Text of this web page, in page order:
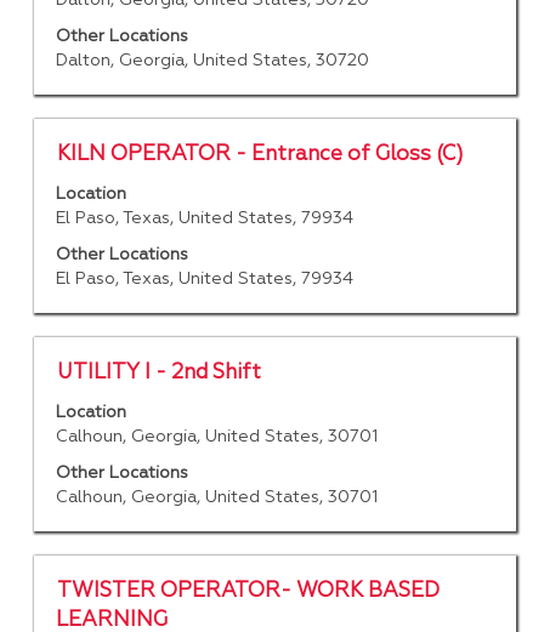
job
information.
Other Locations
Dalton, Georgia, United States, 30720
bar
to
view
the
full
contents
the
job
information.
Title
KILN OPERATOR - Entrance of Gloss (C)
Location
El Paso, Texas, United States, 79934
Other Locations
El Paso, Texas, United States, 79934
Select
with
space
bar
to
view
the
full
contents
the
job
information.
Title
UTILITY I - 2nd Shift
Location
Calhoun, Georgia, United States, 30701
Other Locations
Calhoun, Georgia, United States, 30701
Select
with
space
bar
to
view
the
full
contents
of
Title
TWISTER OPERATOR- WORK BASED
LEARNING
Select
with